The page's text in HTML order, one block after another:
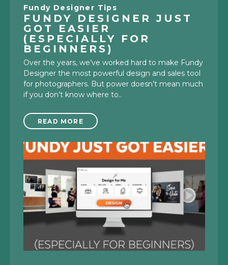
Fundy Designer Tips
FUNDY DESIGNER JUST
GOT EASIER
(ESPECIALLY FOR
BEGINNERS)
Over the years, we’ve worked hard to make Fundy
Designer the most powerful design and sales tool
for photographers. But power doesn’t mean much
if you don’t know where to..
READ MORE